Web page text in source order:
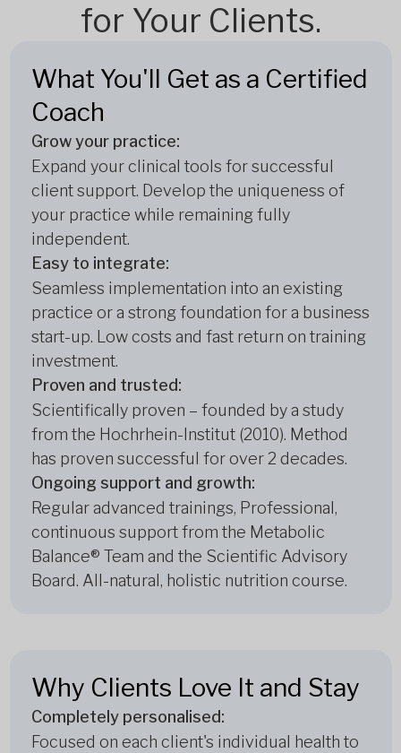
for Your Clients.
What You'll Get as a Certified
Coach
Grow your practice:
Expand your clinical tools for successful
client support. Develop the uniqueness of
your practice while remaining fully
independent.
Easy to integrate:
Seamless implementation into an existing
practice or a strong foundation for a business
start-up. Low costs and fast return on training
investment.
Proven and trusted:
Scientifically proven – founded by a study
from the Hochrhein-Institut (2010). Method
has proven successful for over 2 decades.
Ongoing support and growth:
Regular advanced trainings, Professional,
continuous support from the Metabolic
Balance® Team and the Scientific Advisory
Board. All-natural, holistic nutrition course.
Why Clients Love It and Stay
Completely personalised:
Focused on each client's individual health to